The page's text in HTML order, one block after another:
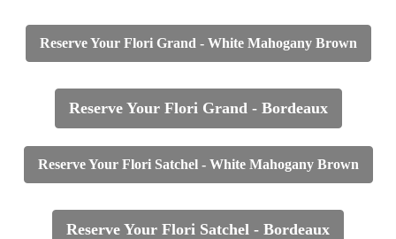
Reserve Your Flori Grand - White Mahogany Brown
Reserve Your Flori Grand - Bordeaux
Reserve Your Flori Satchel - White Mahogany Brown
Reserve Your Flori Satchel - Bordeaux